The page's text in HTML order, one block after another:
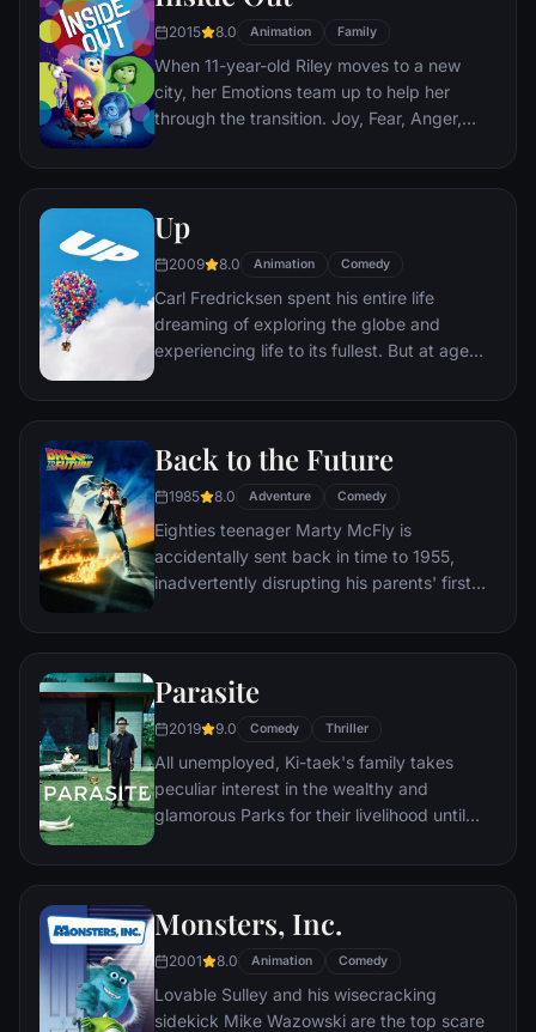
2015 8.0 Animation Family
When 11-year-old Riley moves to a new
city, her Emotions team up to help her
through the transition. Joy, Fear, Anger,
when Joy and Sadness get lost, they must
back home.
Up
2009 8.0 Animation Comedy
Carl Fredricksen spent his entire life
dreaming of exploring the globe and
experiencing life to its fullest. But at age
a twist of fate (and a persistent 8-year old
him a new lease on life.
Back to the Future
1985 8.0 Adventure Comedy
Eighties teenager Marty McFly is
accidentally sent back in time to 1955,
inadvertently disrupting his parents' first
romantic interest. Marty must repair the
parents' romance and - with the help of his
return to 1985.
Parasite
2019 9.0 Comedy Thriller
All unemployed, Ki-taek's family takes
peculiar interest in the wealthy and
glamorous Parks for their livelihood until
incident.
Monsters, Inc.
2001 8.0 Animation Comedy
Lovable Sulley and his wisecracking
sidekick Mike Wazowski are the top scare